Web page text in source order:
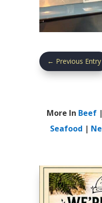
← Previous Entry
More In Beef |
Seafood |